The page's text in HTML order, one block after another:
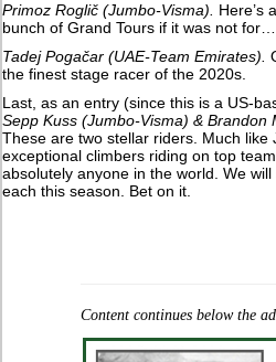
Primoz Roglič (Jumbo-Visma). Here’s
bunch of Grand Tours if it was not for…
Tadej Pogačar (UAE-Team Emirates).
the finest stage racer of the 2020s.
Last, as an entry (since this is a US-
Sepp Kuss (Jumbo-Visma) & Brandon
These are two stellar riders. Much like
exceptional climbers riding on top
absolutely anyone in the world. We
each this season. Bet on it.
Content continues below the